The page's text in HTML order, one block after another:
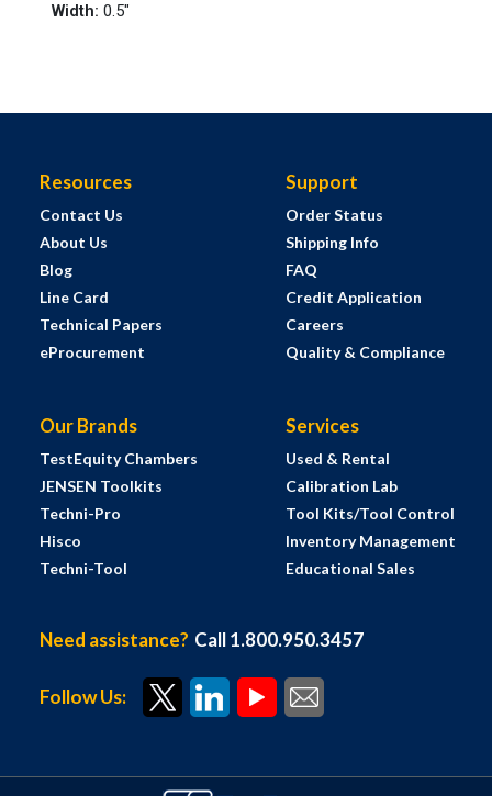
Width: 0.5"
Resources
Contact Us
About Us
Blog
Line Card
Technical Papers
eProcurement
Support
Order Status
Shipping Info
FAQ
Credit Application
Careers
Quality & Compliance
Our Brands
TestEquity Chambers
JENSEN Toolkits
Techni-Pro
Hisco
Techni-Tool
Services
Used & Rental
Calibration Lab
Tool Kits/Tool Control
Inventory Management
Educational Sales
Need assistance? Call 1.800.950.3457
Follow Us: